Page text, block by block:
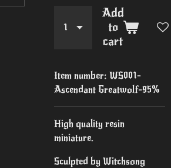
Add
to
cart
Item number: WS001-
Ascendant Greatwolf-95%
High quality resin
miniature.
Sculpted by Witchsong